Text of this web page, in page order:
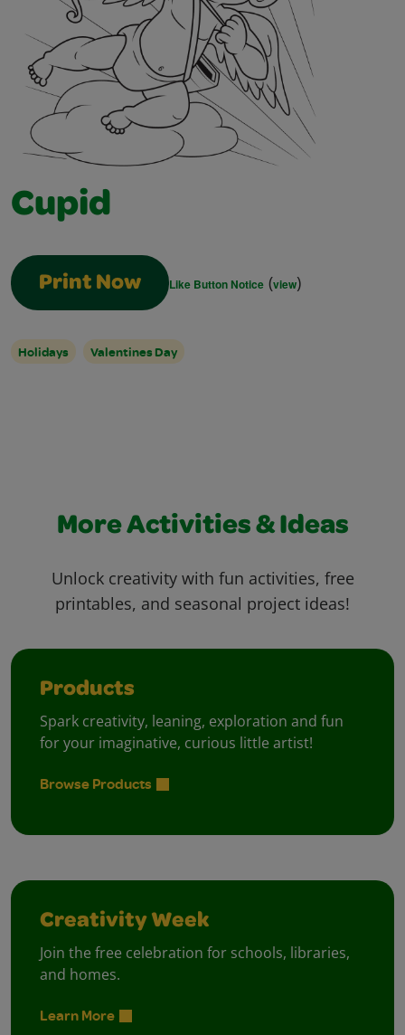
Cupid
Print Now Like Button Notice (view)
Holidays Valentines Day
More Activities & Ideas
Unlock creativity with fun activities, free
printables, and seasonal project ideas!
Products
Spark creativity, leaning, exploration and fun
for your imaginative, curious little artist!
Browse Products
Creativity Week
Join the free celebration for schools, libraries,
and homes.
Learn More